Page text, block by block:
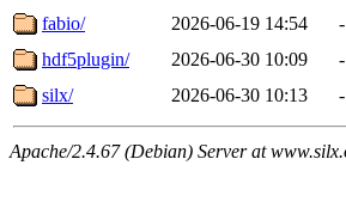
fabio/
2026-06-19 14:54
-
hdf5plugin/
2026-06-30 10:09
-
silx/
2026-06-30 10:13 -
Apache/2.4.67 (Debian) Server at